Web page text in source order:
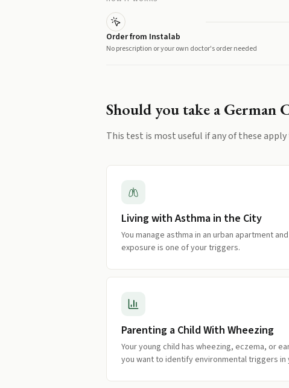
Order from Instalab
No prescription or your own doctor's order needed
Should you take aGerman
This test is most useful if any of these apply
Living with Asthma in the City
You manage asthma in an urban apartment
exposure is one of your triggers.
Parenting a Child With Wheezing
Your young child has wheezing, eczema, or
you want to identify environmental triggers in